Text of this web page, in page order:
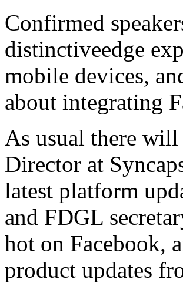
Confirmed
distinctiveedge
mobile devices,
about integrating
As usual there
Director at
latest platform
and FDGL
hot on Facebook,
product updates